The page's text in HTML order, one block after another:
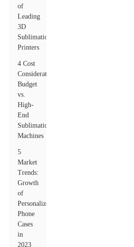
of
Leading
3D
Sublimation
Printers
4 Cost
Considerations:
Budget
vs.
High-
End
Sublimation
Machines
5
Market
Trends:
Growth
of
Personalized
Phone
Cases
in
2023